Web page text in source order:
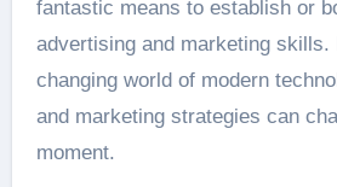
fantastic means to establish or
advertising and marketing skills.
changing world of modern
and marketing strategies can
moment.